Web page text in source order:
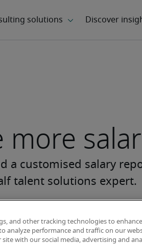
more
and other tracking technologies to
analyze performance and traffic on our
with our social media, advertising and